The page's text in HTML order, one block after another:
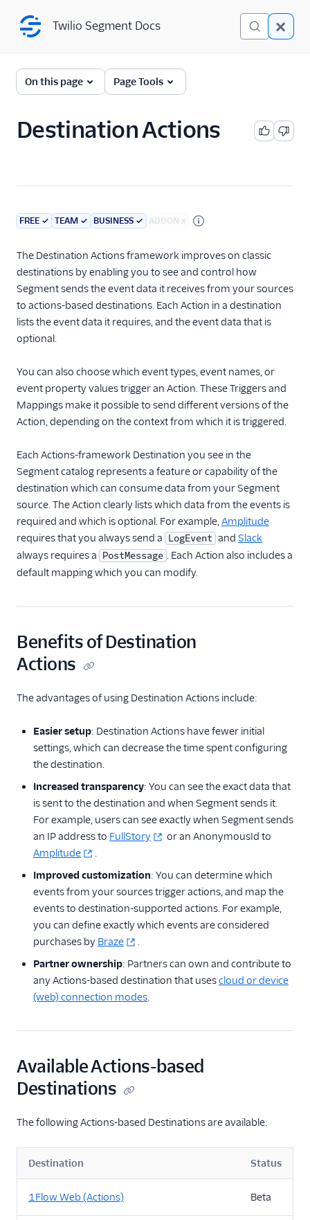
Twilio Segment Docs
Connections
The Segment Spec
Destinations Overview
Add a Destination
Destinations Catalog
Destination Filters
Extensible Webhooks
Functions
Storage Destinations
Regional Segment
Testing Connections
Using Schema Controls
Event Delivery
Delivery Overview
Locate Your Write Key
Integration Error Codes
Rate Limits
OAuth 2.0
AWS PrivateLink
Integration
Twilio Segment Docs
On this page Page Tools
Destination Actions
FREE ✓ TEAM ✓ BUSINESS ✓ ADDON x
The Destination Actions framework improves on classic
destinations by enabling you to see and control how
Segment sends the event data it receives from your sources
to actions-based destinations. Each Action in a destination
lists the event data it requires, and the event data that is
optional.
You can also choose which event types, event names, or
event property values trigger an Action. These Triggers and
Mappings make it possible to send different versions of the
Action, depending on the context from which it is triggered.
Each Actions-framework Destination you see in the
Segment catalog represents a feature or capability of the
destination which can consume data from your Segment
source. The Action clearly lists which data from the events is
required and which is optional. For example,Amplitude
requires that you always send a LogEvent and Slack
always requires a PostMessage . Each Action also includes a
default mapping which you can modify.
Benefits of Destination
Actions
The advantages of using Destination Actions include:
Easier setup: Destination Actions have fewer initial
settings, which can decrease the time spent configuring
the destination.
Increased transparency: You can see the exact data that
is sent to the destination and when Segment sends it.
For example, users can see exactly when Segment sends
an IP address to FullStory
or an AnonymousId to
Amplitude
.
Improved customization: You can determine which
events from your sources trigger actions, and map the
events to destination-supported actions. For example,
you can define exactly which events are considered
purchases by Braze
.
Partner ownership: Partners can own and contribute to
any Actions-based destination that usescloud or device
(web) connection modes.
Available Actions-based
Destinations
The following Actions-based Destinations are available:
Destination Status
1Flow Web (Actions) Beta